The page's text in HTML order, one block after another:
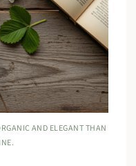
AND ELEGANT THAN